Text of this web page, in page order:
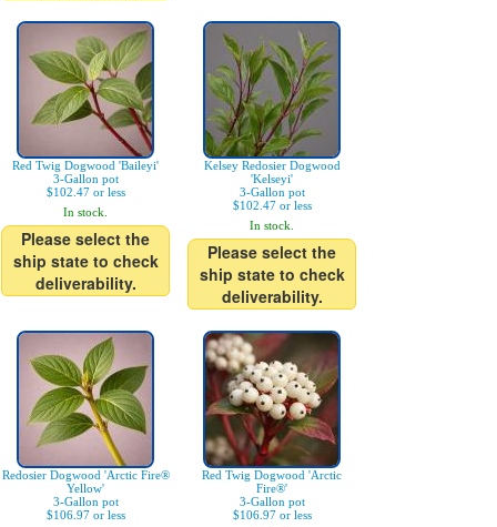
Red Twig Dogwood 'Baileyi'
3-Gallon pot
$102.47 or less
In stock.
Please select the
ship state to check
deliverability.
Kelsey Redosier Dogwood
'Kelseyi'
3-Gallon pot
$102.47 or less
In stock.
Please select the
ship state to check
deliverability.
Redosier Dogwood 'Arctic Fire®
Yellow'
3-Gallon pot
$106.97 or less
Red Twig Dogwood 'Arctic
Fire®'
3-Gallon pot
$106.97 or less